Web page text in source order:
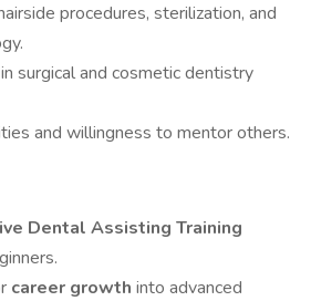
procedures, sterilization, and
surgical and cosmetic dentistry
and willingness to mentor others.
Dental Assisting Training
career growth into advanced